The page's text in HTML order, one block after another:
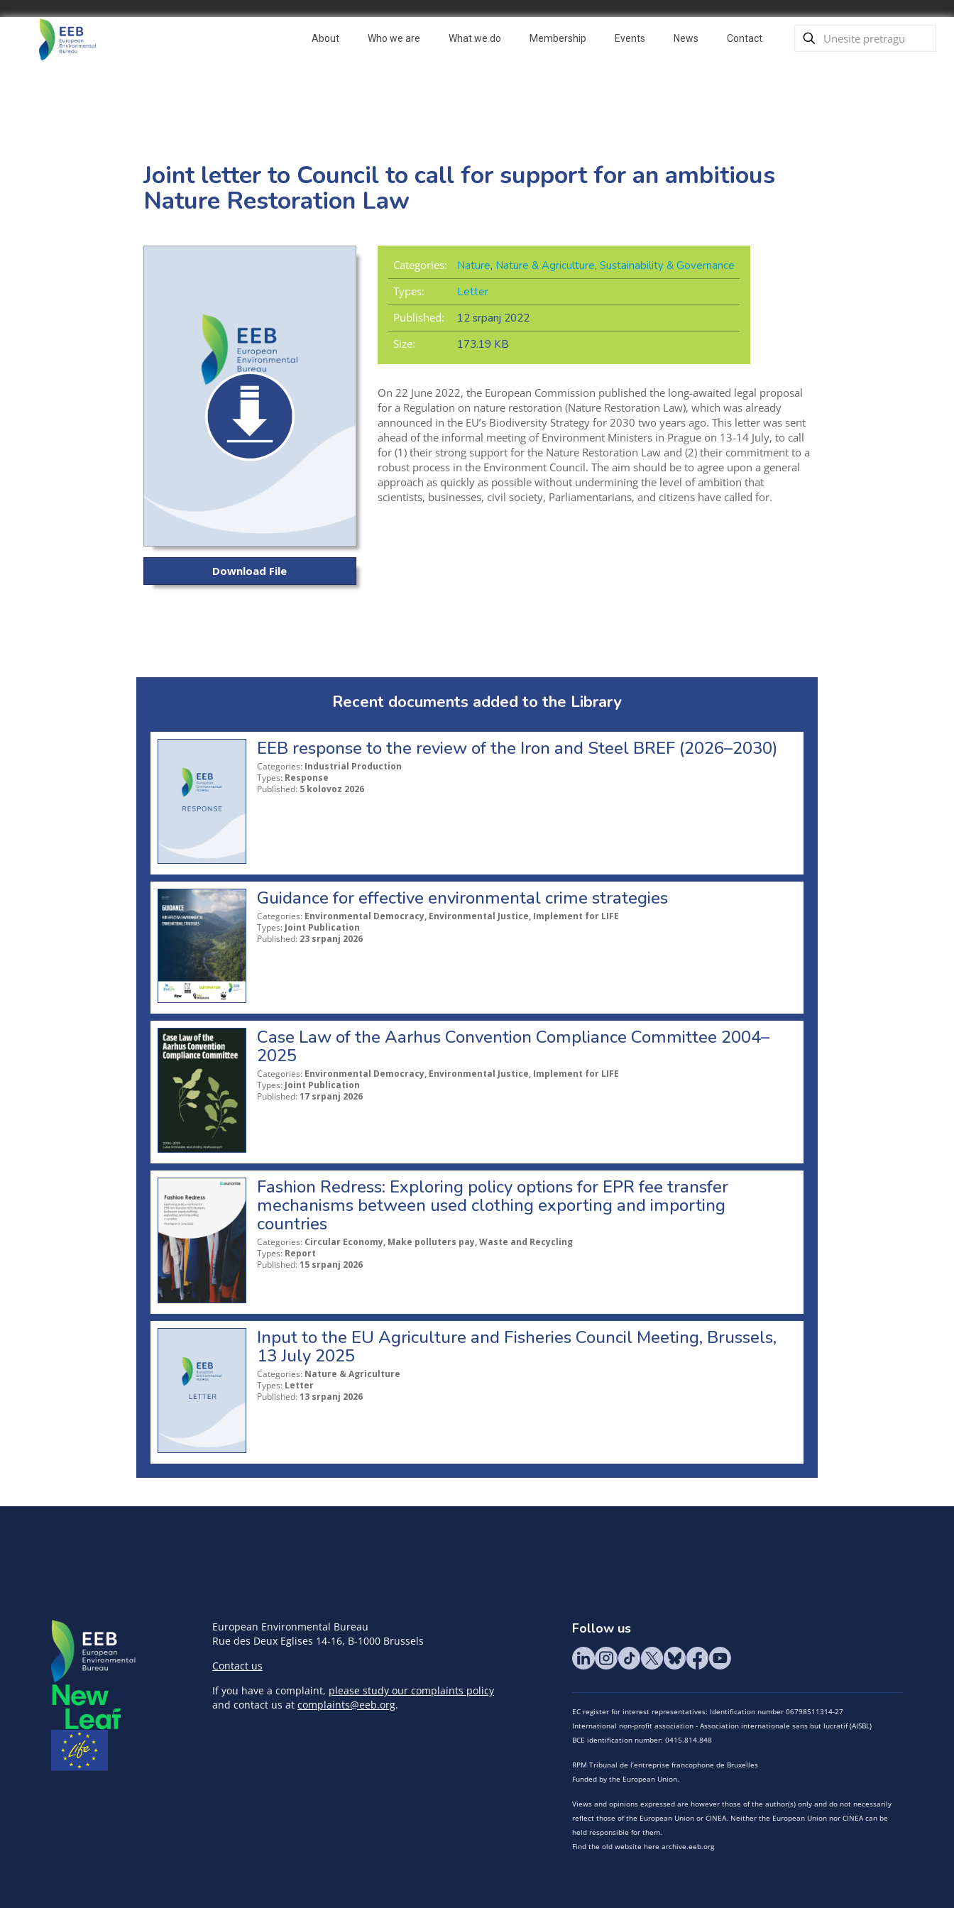
About Who we are What we do Membership Events News Contact
Joint letter to Council to call for support for an ambitious
Nature Restoration Law
Download File
Categories: Nature, Nature & Agriculture, Sustainability & Governance
Types:
Letter
Published:
12 srpanj 2022
Size:
173.19 KB
On 22 June 2022, the European Commission published the long-awaited legal proposal
for a Regulation on nature restoration (Nature Restoration Law), which was already
announced in the EU’s Biodiversity Strategy for 2030 two years ago. This letter was sent
ahead of the informal meeting of Environment Ministers in Prague on 13-14 July, to call
for (1) their strong support for the Nature Restoration Law and (2) their commitment to a
robust process in the Environment Council. The aim should be to agree upon a general
approach as quickly as possible without undermining the level of ambition that
scientists, businesses, civil society, Parliamentarians, and citizens have called for.
Recent documents added to the Library
EEB response to the review of the Iron and Steel BREF (2026–2030)
Categories: Industrial Production
Types: Response
Published: 5 kolovoz 2026
Guidance for effective environmental crime strategies
Categories: Environmental Democracy, Environmental Justice, Implement for LIFE
Types: Joint Publication
Published: 23 srpanj 2026
Case Law of the Aarhus Convention Compliance Committee 2004–
2025
Categories: Environmental Democracy, Environmental Justice, Implement for LIFE
Types: Joint Publication
Published: 17 srpanj 2026
Fashion Redress: Exploring policy options for EPR fee transfer
mechanisms between used clothing exporting and importing
countries
Categories: Circular Economy, Make polluters pay, Waste and Recycling
Types: Report
Published: 15 srpanj 2026
Input to the EU Agriculture and Fisheries Council Meeting, Brussels,
13 July 2025
Categories: Nature & Agriculture
Types: Letter
Published: 13 srpanj 2026
European Environmental Bureau
Rue des Deux Eglises 14-16, B-1000 Brussels
Contact us
If you have a complaint, please study our complaints policy
and contact us at complaints@eeb.org.
Follow us
EC register for interest representatives: Identification number 06798511314-27
International non-profit association - Association internationale sans but lucratif (AISBL)
BCE identification number: 0415.814.848
RPM Tribunal de l’entreprise francophone de Bruxelles
Funded by the European Union.
Views and opinions expressed are however those of the author(s) only and do not necessarily
reflect those of the European Union or CINEA. Neither the European Union nor CINEA can be
held responsible for them.
Find the old website here archive.eeb.org